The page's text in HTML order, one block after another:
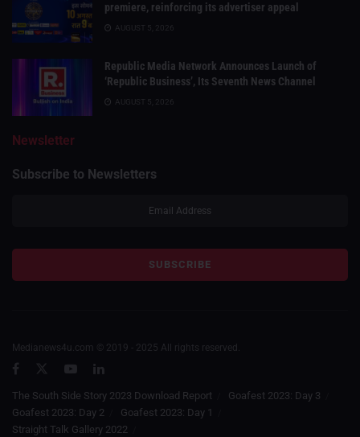
premiere, reinforcing its advertiser appeal
AUGUST 5, 2026
Republic Media Network Announces Launch of
‘Republic Business’, Its Seventh News Channel
AUGUST 5, 2026
Newsletter
Subscribe to Newsletters
Medianews4u.com © 2019 - 2025 All rights reserved.
The South Side Story 2023 Download Report
Goafest 2023: Day 3
Goafest 2023: Day 2
Goafest 2023: Day 1
Straight Talk Gallery 2022